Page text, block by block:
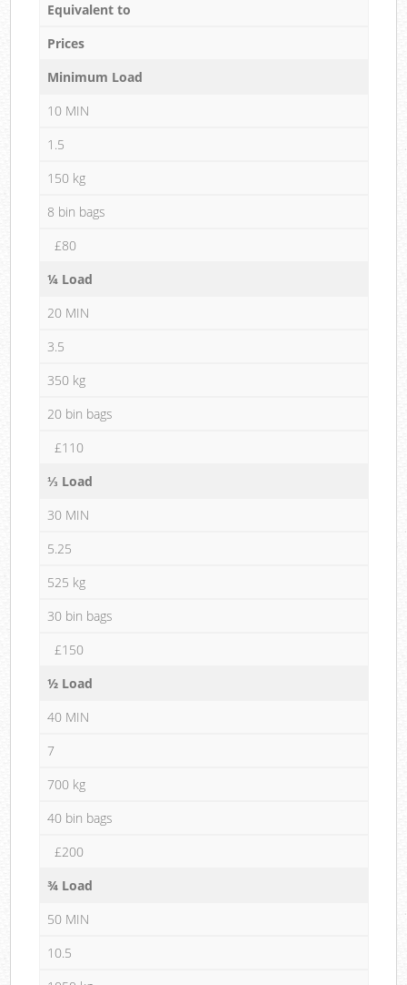
Equivalent to
Prices
Minimum Load
10 MIN
1.5
150 kg
8 bin bags
£80
¼ Load
20 MIN
3.5
350 kg
20 bin bags
£110
⅓ Load
30 MIN
5.25
525 kg
30 bin bags
£150
½ Load
40 MIN
7
700 kg
40 bin bags
£200
¾ Load
50 MIN
10.5